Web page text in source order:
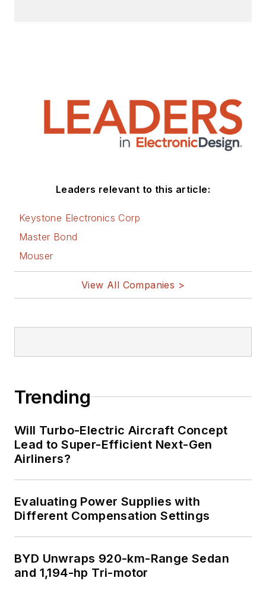
Leaders relevant to this article:
Keystone Electronics Corp
Master Bond
Mouser
View All Companies >
Trending
Will Turbo-Electric Aircraft Concept
Lead to Super-Efficient Next-Gen
Airliners?
Evaluating Power Supplies with
Different Compensation Settings
BYD Unwraps 920-km-Range Sedan
and 1,194-hp Tri-motor